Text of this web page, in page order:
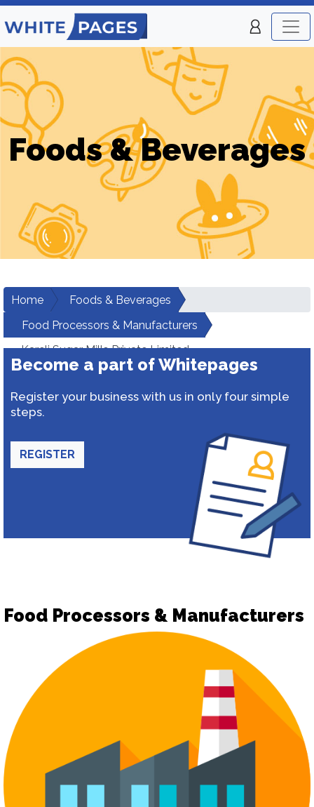
Foods & Beverages
Home
Foods & Beverages
Food Processors & Manufacturers
Kareli Sugar Mills Private Limited
Become a part of Whitepages
Register your business with us in only four simple
steps.
REGISTER
Food Processors & Manufacturers